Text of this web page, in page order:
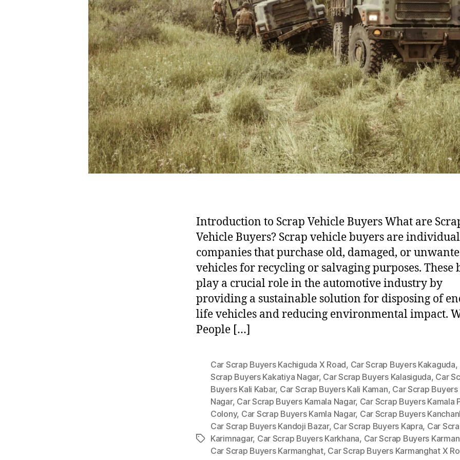
Introduction to Scrap Vehicle Buyers What are
Vehicle Buyers? Scrap vehicle buyers are
companies that purchase old, damaged, or
vehicles for recycling or salvaging purposes. These
play a crucial role in the automotive industry by
providing a sustainable solution for disposing of
life vehicles and reducing environmental impact.
People […]
Tags
Car Scrap Buyers Kachiguda X Road, Car Scrap Buyers Kakaguda,
Scrap Buyers Kakatiya Nagar, Car Scrap Buyers Kalasiguda, Car
Buyers Kali Kabar, Car Scrap Buyers Kali Kaman, Car Scrap Buyers
Nagar, Car Scrap Buyers Kamala Nagar, Car Scrap Buyers Kamala
Colony, Car Scrap Buyers Kamla Nagar, Car Scrap Buyers
Car Scrap Buyers Kandoji Bazar, Car Scrap Buyers Kapra, Car
Karimnagar, Car Scrap Buyers Karkhana, Car Scrap Buyers
Car Scrap Buyers Karmanghat, Car Scrap Buyers Karmanghat X